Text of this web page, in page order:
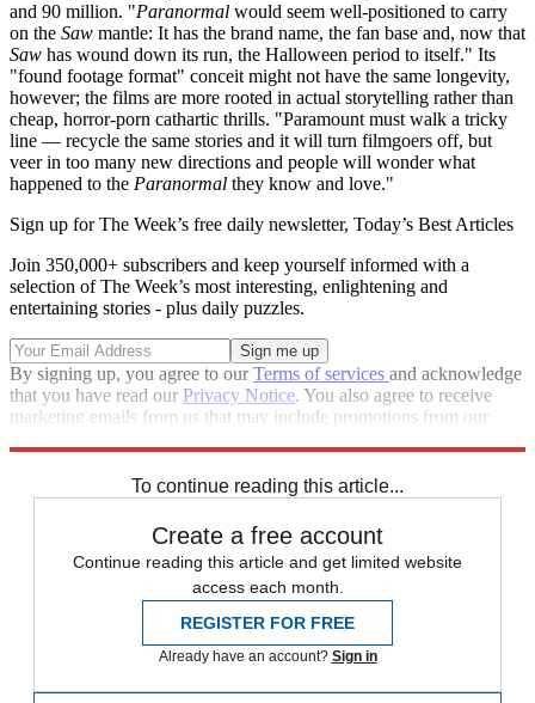
and 90 million. "Paranormal would seem well-positioned to carry
on the Saw mantle: It has the brand name, the fan base and, now that
Saw has wound down its run, the Halloween period to itself." Its
"found footage format" conceit might not have the same longevity,
however; the films are more rooted in actual storytelling rather than
cheap, horror-porn cathartic thrills. "Paramount must walk a tricky
line — recycle the same stories and it will turn filmgoers off, but
veer in too many new directions and people will wonder what
happened to the Paranormal they know and love."
Sign up for The Week’s free daily newsletter, Today’s Best Articles
Join 350,000+ subscribers and keep yourself informed with a
selection of The Week’s most interesting, enlightening and
entertaining stories - plus daily puzzles.
By signing up, you agree to ourTerms of services and acknowledge
that you have read our Privacy Notice. You also agree to receive
marketing emails from us that may include promotions from our
To continue reading this article...
Create a free account
Continue reading this article and get limited website
access each month.
REGISTER FOR FREE
Already have an account? Sign in